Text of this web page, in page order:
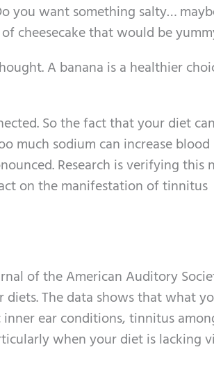
you want something salty…
cheesecake that would be
A banana is a healthier
So the fact that your diet
much sodium can increase blood
Research is verifying this
on the manifestation of tinnitus
of the American Auditory
The data shows that what
ear conditions, tinnitus
when your diet is lacking